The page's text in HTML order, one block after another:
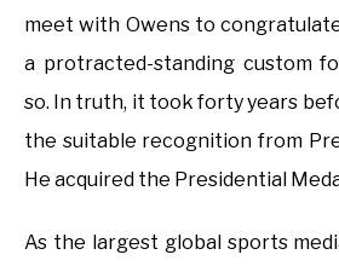
meet with Owens to
a protracted-standing custom
so. In truth, it took forty years
the suitable recognition from
He acquired the Presidential
As the largest global sports